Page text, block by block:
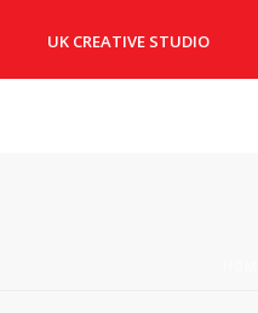
UK CREATIVE STUDIO